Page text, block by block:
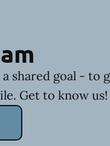
shared goal - to
Get to know us!